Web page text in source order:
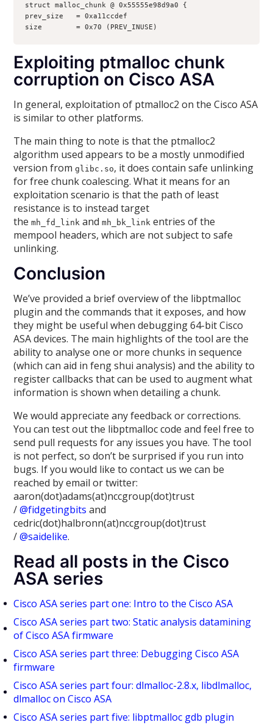
struct malloc_chunk @ 0x55555e98d9a0 {
prev_size   = 0xa11ccdef
size        = 0x70 (PREV_INUSE)
Exploiting ptmalloc chunk
corruption on Cisco ASA
In general, exploitation of ptmalloc2 on the Cisco ASA
is similar to other platforms.
The main thing to note is that the ptmalloc2
algorithm used appears to be a mostly unmodified
version fromglibc.so, it does contain safe unlinking
for free chunk coalescing. What it means for an
exploitation scenario is that the path of least
resistance is to instead target
themh_fd_link andmh_bk_link entries of the
mempool headers, which are not subject to safe
unlinking.
Conclusion
We’ve provided a brief overview of the libptmalloc
plugin and the commands that it exposes, and how
they might be useful when debugging 64-bit Cisco
ASA devices. The main highlights of the tool are the
ability to analyse one or more chunks in sequence
(which can aid in feng shui analysis) and the ability to
register callbacks that can be used to augment what
information is shown when detailing a chunk.
We would appreciate any feedback or corrections.
You can test out the libptmalloc code and feel free to
send pull requests for any issues you have. The tool
is not perfect, so don’t be surprised if you run into
bugs. If you would like to contact us we can be
reached by email or twitter:
aaron(dot)adams(at)nccgroup(dot)trust
/@fidgetingbits and
cedric(dot)halbronn(at)nccgroup(dot)trust
/@saidelike.
Read all posts in the Cisco
ASA series
Cisco ASA series part one: Intro to the Cisco ASA
Cisco ASA series part two: Static analysis datamining
of Cisco ASA firmware
Cisco ASA series part three: Debugging Cisco ASA
firmware
Cisco ASA series part four: dlmalloc-2.8.x, libdlmalloc,
dlmalloc on Cisco ASA
Cisco ASA series part five: libptmalloc gdb plugin